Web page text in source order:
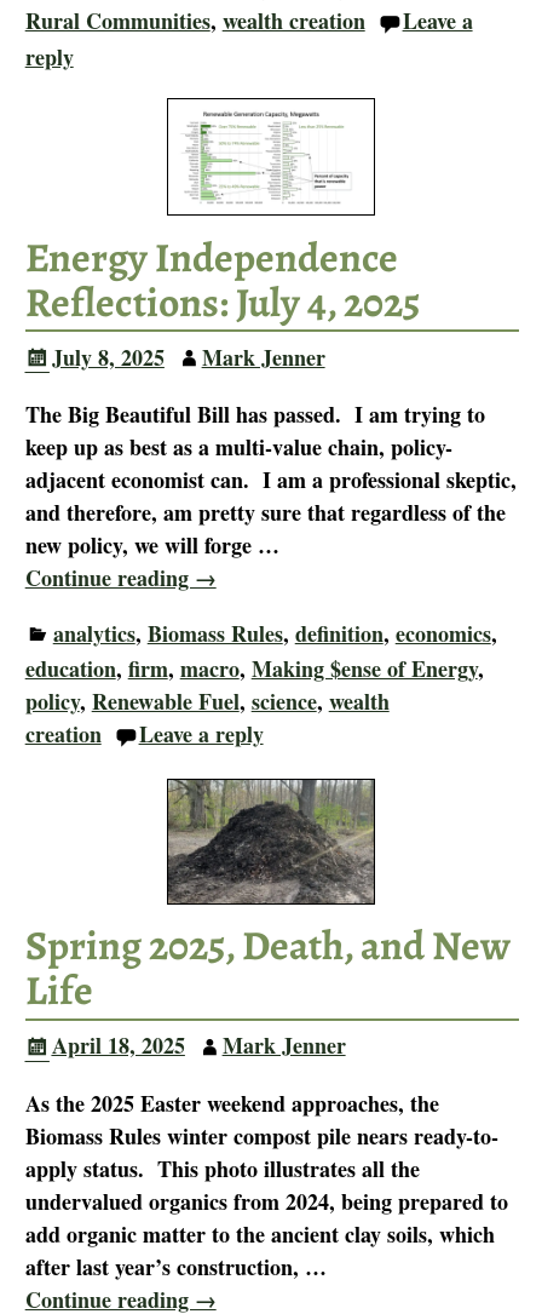
Rural Communities, wealth creation
Leave a
reply
Energy Independence
Reflections: July 4, 2025
July 8, 2025
Mark Jenner
The Big Beautiful Bill has passed. I am trying to
keep up as best as a multi-value chain, policy-
adjacent economist can. I am a professional skeptic,
and therefore, am pretty sure that regardless of the
new policy, we will forge …
Continue reading →
analytics, Biomass Rules, definition, economics,
education, firm, macro, Making $ense of Energy,
policy, Renewable Fuel, science, wealth
creation
Leave a reply
Spring 2025, Death, and New
Life
April 18, 2025
Mark Jenner
As the 2025 Easter weekend approaches, the
Biomass Rules winter compost pile nears ready-to-
apply status. This photo illustrates all the
undervalued organics from 2024, being prepared to
add organic matter to the ancient clay soils, which
after last year’s construction, …
Continue reading →